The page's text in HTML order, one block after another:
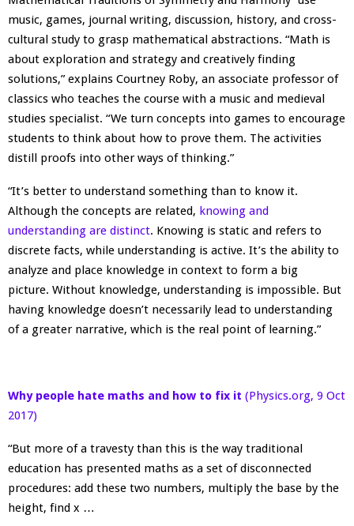
music, games, journal writing, discussion, history, and cross-
cultural study to grasp mathematical abstractions. “Math is
about exploration and strategy and creatively finding
solutions,” explains Courtney Roby, an associate professor of
classics who teaches the course with a music and medieval
studies specialist. “We turn concepts into games to encourage
students to think about how to prove them. The activities
distill proofs into other ways of thinking.”
“It’s better to understand something than to know it.
Although the concepts are related, knowing and
understanding are distinct. Knowing is static and refers to
discrete facts, while understanding is active. It’s the ability to
analyze and place knowledge in context to form a big
picture. Without knowledge, understanding is impossible. But
having knowledge doesn’t necessarily lead to understanding
of a greater narrative, which is the real point of learning.”
Why people hate maths and how to fix it (Physics.org, 9 Oct
2017)
“But more of a travesty than this is the way traditional
education has presented maths as a set of disconnected
procedures: add these two numbers, multiply the base by the
height, find x …